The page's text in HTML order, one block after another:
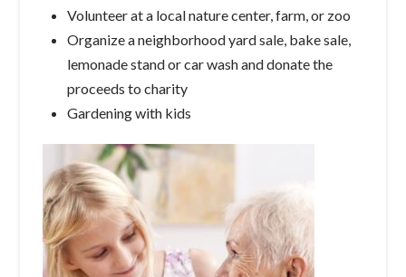
Volunteer at a local nature center, farm, or zoo
Organize a neighborhood yard sale, bake sale,
lemonade stand or car wash and donate the
proceeds to charity
Gardening with kids